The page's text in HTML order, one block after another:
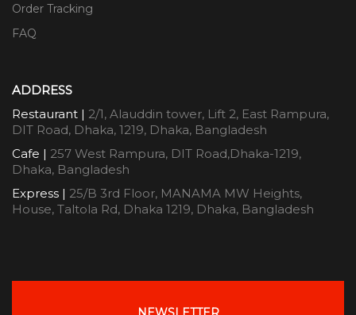
Order Tracking
FAQ
ADDRESS
Restaurant | 2/1, Alauddin tower, Lift 2, East Rampura,
DIT Road, Dhaka, 1219, Dhaka, Bangladesh
Cafe | 257 West Rampura, DIT Road,Dhaka-1219,
Dhaka, Bangladesh
Express | 25/B 3rd Floor, MANAMA MW Heights,
House, Taltola Rd, Dhaka 1219, Dhaka, Bangladesh